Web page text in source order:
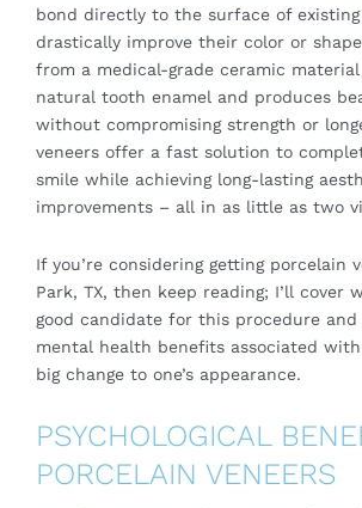
bond directly to the surface of
drastically improve their color or
from a medical-grade ceramic
natural tooth enamel and produces
without compromising strength or
veneers offer a fast solution to
smile while achieving long-lasting
improvements – all in as little as two
If you’re considering getting porcelain
Park, TX, then keep reading; I’ll cover
good candidate for this procedure
mental health benefits associated
big change to one’s appearance.
PSYCHOLOGICAL
PORCELAIN VENEERS